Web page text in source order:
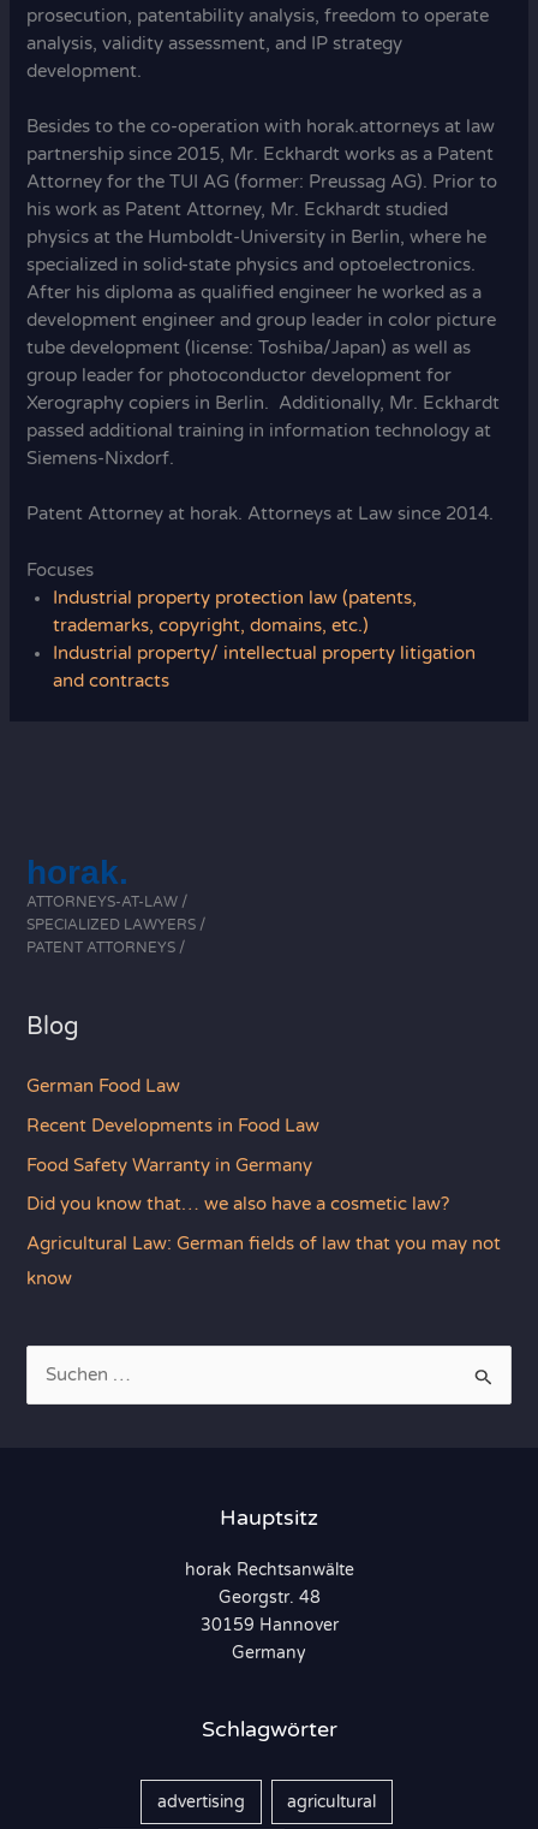
prosecution, patentability analysis, freedom to operate
analysis, validity assessment, and IP strategy
development.
Besides to the co-operation with horak.attorneys at law
partnership since 2015, Mr. Eckhardt works as a Patent
Attorney for the TUI AG (former: Preussag AG). Prior to
his work as Patent Attorney, Mr. Eckhardt studied
physics at the Humboldt-University in Berlin, where he
specialized in solid-state physics and optoelectronics.
After his diploma as qualified engineer he worked as a
development engineer and group leader in color picture
tube development (license: Toshiba/Japan) as well as
group leader for photoconductor development for
Xerography copiers in Berlin. Additionally, Mr. Eckhardt
passed additional training in information technology at
Siemens-Nixdorf.
Patent Attorney at horak. Attorneys at Law since 2014.
Focuses
Industrial property protection law (patents,
trademarks, copyright, domains, etc.)
Industrial property/ intellectual property litigation
and contracts
horak.
ATTORNEYS-AT-LAW /
SPECIALIZED LAWYERS /
PATENT ATTORNEYS /
Blog
German Food Law
Recent Developments in Food Law
Food Safety Warranty in Germany
Did you know that… we also have a cosmetic law?
Agricultural Law: German fields of law that you may not
know
Hauptsitz
horak Rechtsanwälte
Georgstr. 48
30159 Hannover
Germany
Schlagwörter
advertising agricultural